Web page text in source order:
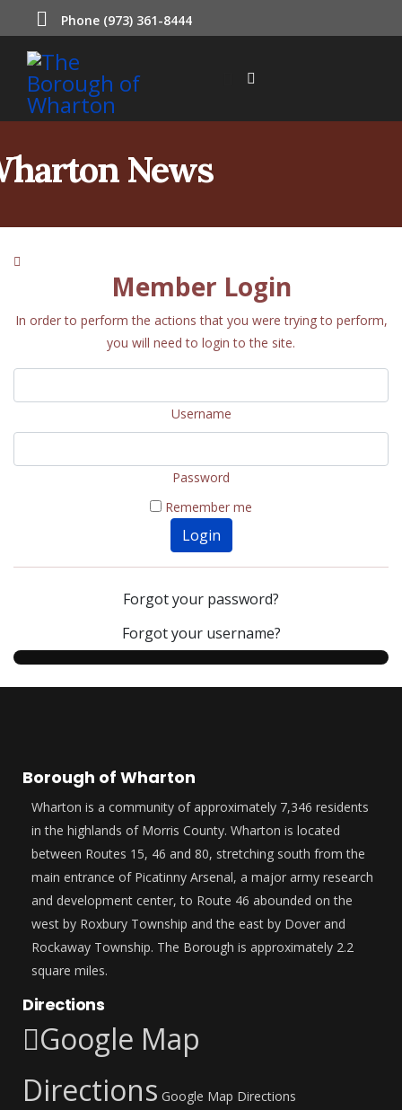
Phone (973) 361-8444
News
Member Login
In order to perform the actions that you were trying to perform,
you will need to login to the site.
Username
Password
Remember me
Login
Forgot your password?
Forgot your username?
Borough of Wharton
Wharton is a community of approximately 7,346 residents
in the highlands of Morris County. Wharton is located
between Routes 15, 46 and 80, stretching south from the
main entrance of Picatinny Arsenal, a major army research
and development center, to Route 46 abounded on the
west by Roxbury Township and the east by Dover and
Rockaway Township. The Borough is approximately 2.2
square miles.
Directions
Google Map
Directions Google Map Directions